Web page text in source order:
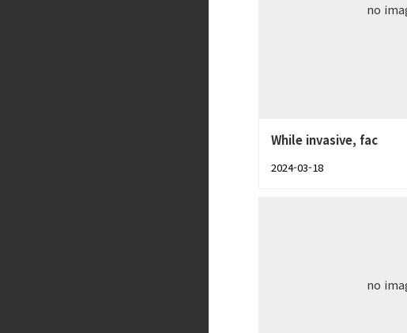
no
While invasive, fac
2024-03-18
no